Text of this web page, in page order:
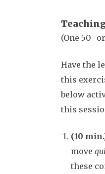
(One 50-
Have the
this
below
this
(10
move
these